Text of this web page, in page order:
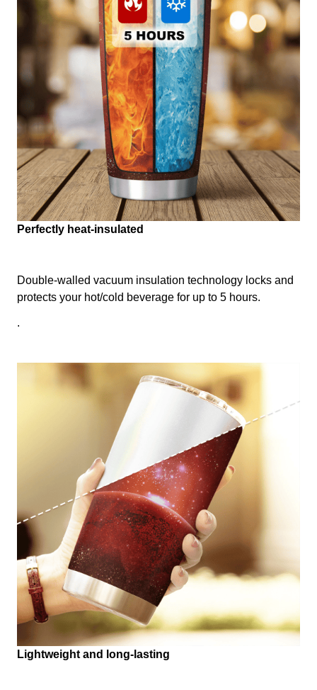
Perfectly heat-insulated
Double-walled vacuum insulation technology locks and
protects your hot/cold beverage for up to 5 hours.
.
Lightweight and long-lasting